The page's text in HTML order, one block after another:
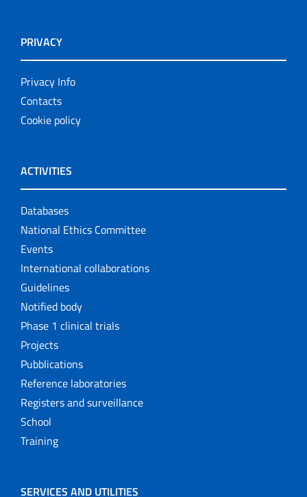
PRIVACY
Privacy Info
Contacts
Cookie policy
ACTIVITIES
Databases
National Ethics Committee
Events
International collaborations
Guidelines
Notified body
Phase 1 clinical trials
Projects
Pubblications
Reference laboratories
Registers and surveillance
School
Training
SERVICES AND UTILITIES